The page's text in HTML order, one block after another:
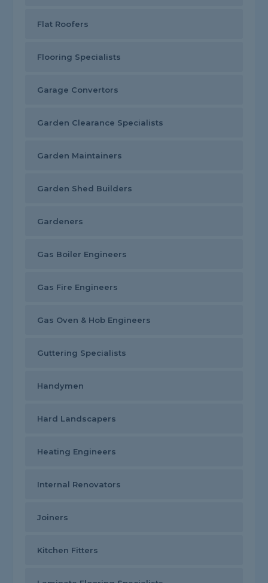
Flat Roofers
Flooring Specialists
Garage Convertors
Garden Clearance Specialists
Garden Maintainers
Garden Shed Builders
Gardeners
Gas Boiler Engineers
Gas Fire Engineers
Gas Oven & Hob Engineers
Guttering Specialists
Handymen
Hard Landscapers
Heating Engineers
Internal Renovators
Joiners
Kitchen Fitters